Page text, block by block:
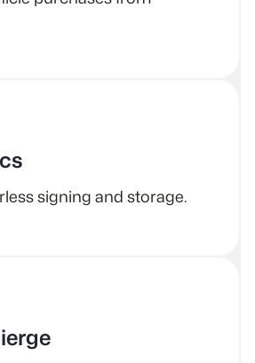
signing and storage.